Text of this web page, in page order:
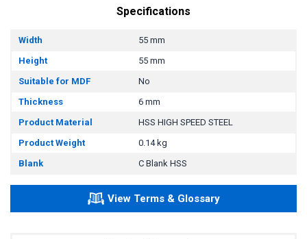
Specifications
Width
55 mm
Height
55 mm
Suitable for MDF
No
Thickness
6 mm
Product Material
HSS HIGH SPEED STEEL
Product Weight
0.14 kg
Blank
C Blank HSS
View Terms & Glossary